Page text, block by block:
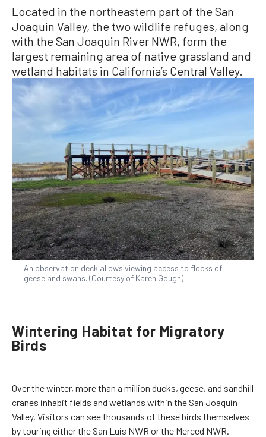
Located in the northeastern part of the San
Joaquin Valley, the two wildlife refuges, along
with the San Joaquin River NWR, form the
largest remaining area of native grassland and
wetland habitats in California’s Central Valley.
An observation deck allows viewing access to flocks of
geese and swans. (Courtesy of Karen Gough)
Wintering Habitat for Migratory
Birds
Over the winter, more than a million ducks, geese, and sandhill
cranes inhabit fields and wetlands within the San Joaquin
Valley. Visitors can see thousands of these birds themselves
by touring either the San Luis NWR or the Merced NWR.